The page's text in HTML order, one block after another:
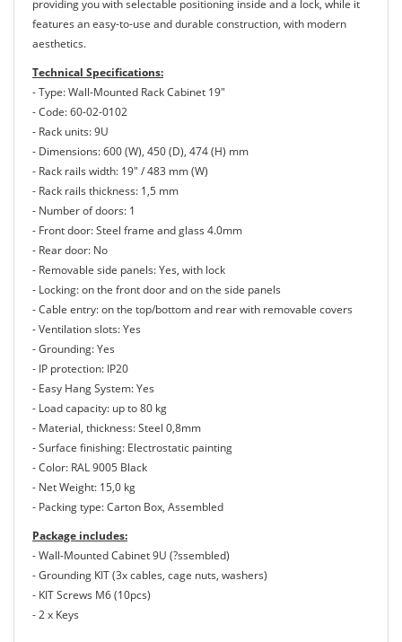
providing you with selectable positioning inside and a lock, while it
features an easy-to-use and durable construction, with modern
aesthetics.
Technical Specifications:
- Type: Wall-Mounted Rack Cabinet 19"
- Code: 60-02-0102
- Rack units: 9U
- Dimensions: 600 (W), 450 (D), 474 (H) mm
- Rack rails width: 19" / 483 mm (W)
- Rack rails thickness: 1,5 mm
- Number of doors: 1
- Front door: Steel frame and glass 4.0mm
- Rear door: No
- Removable side panels: Yes, with lock
- Locking: on the front door and on the side panels
- Cable entry: on the top/bottom and rear with removable covers
- Ventilation slots: Yes
- Grounding: Yes
- IP protection: IP20
- Easy Hang System: Yes
- Load capacity: up to 80 kg
- Material, thickness: Steel 0,8mm
- Surface finishing: Electrostatic painting
- Color: RAL 9005 Black
- Net Weight: 15,0 kg
- Packing type: Carton Box, Assembled
Package includes:
- Wall-Mounted Cabinet 9U (?ssembled)
- Grounding KIT (3x cables, cage nuts, washers)
- KIT Screws M6 (10pcs)
- 2 x Keys